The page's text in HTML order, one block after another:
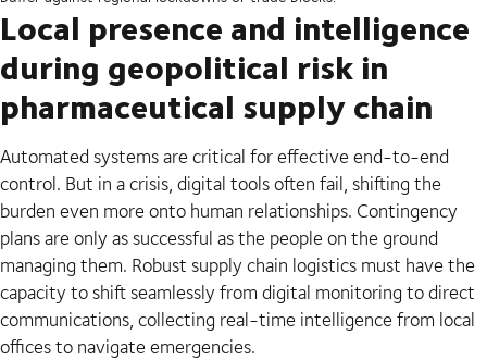
Local presence and intelligence
during geopolitical risk in
pharmaceutical supply chain
Automated systems are critical for effective end-to-end
control. But in a crisis, digital tools often fail, shifting the
burden even more onto human relationships. Contingency
plans are only as successful as the people on the ground
managing them. Robust supply chain logistics must have the
capacity to shift seamlessly from digital monitoring to direct
communications, collecting real-time intelligence from local
offices to navigate emergencies.